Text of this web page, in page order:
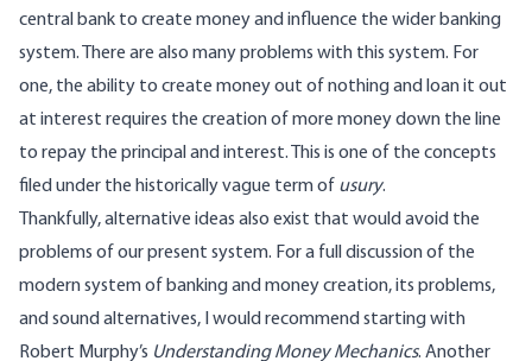
central bank to create money and influence the wider banking
system. There are also many problems with this system. For
one, the ability to create money out of nothing and loan it out
at interest requires the creation of more money down the line
to repay the principal and interest. This is one of the concepts
filed under the historically vague term of usury.
Thankfully, alternative ideas also exist that would avoid the
problems of our present system. For a full discussion of the
modern system of banking and money creation, its problems,
and sound alternatives, I would recommend starting with
Robert Murphy’s Understanding Money Mechanics. Another